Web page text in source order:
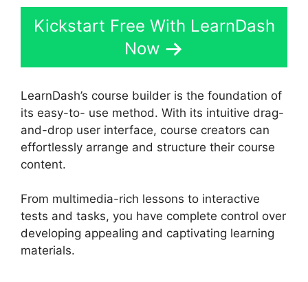
Kickstart Free With LearnDash
Now
LearnDash’s course builder is the foundation of
its easy-to- use method. With its intuitive drag-
and-drop user interface, course creators can
effortlessly arrange and structure their course
content.
From multimedia-rich lessons to interactive
tests and tasks, you have complete control over
developing appealing and captivating learning
materials.